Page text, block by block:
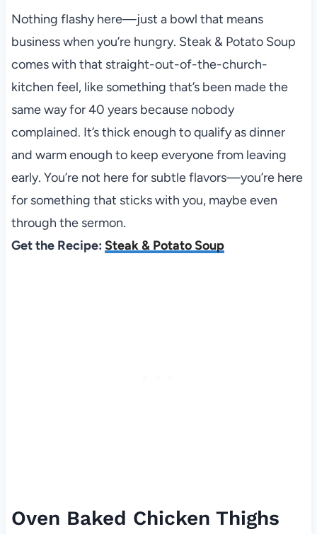
Nothing flashy here—just a bowl that means
business when you’re hungry. Steak & Potato Soup
comes with that straight-out-of-the-church-
kitchen feel, like something that’s been made the
same way for 40 years because nobody
complained. It’s thick enough to qualify as dinner
and warm enough to keep everyone from leaving
early. You’re not here for subtle flavors—you’re here
for something that sticks with you, maybe even
through the sermon.
Get the Recipe: Steak & Potato Soup
Oven Baked Chicken Thighs